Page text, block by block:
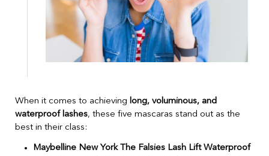
When it comes to achieving long, voluminous, and
waterproof lashes, these five mascaras stand out as the
best in their class:
Maybelline New York The Falsies Lash Lift Waterproof